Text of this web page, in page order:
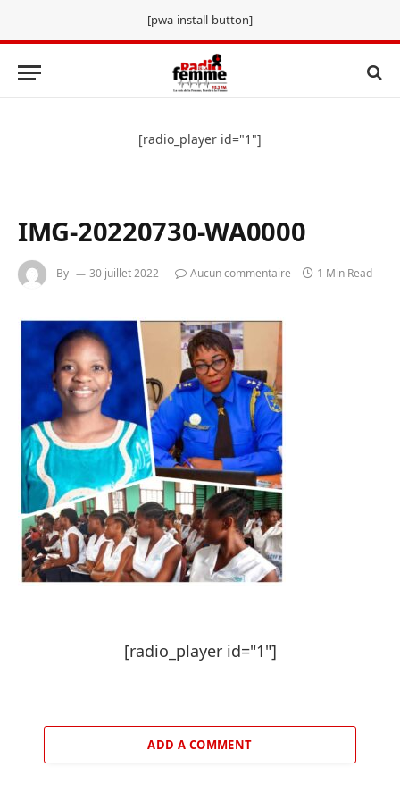
[pwa-install-button]
[radio_player id="1"]
IMG-20220730-WA0000
By 30 juillet 2022 Aucun commentaire 1 Min Read
[radio_player id="1"]
ADD A COMMENT